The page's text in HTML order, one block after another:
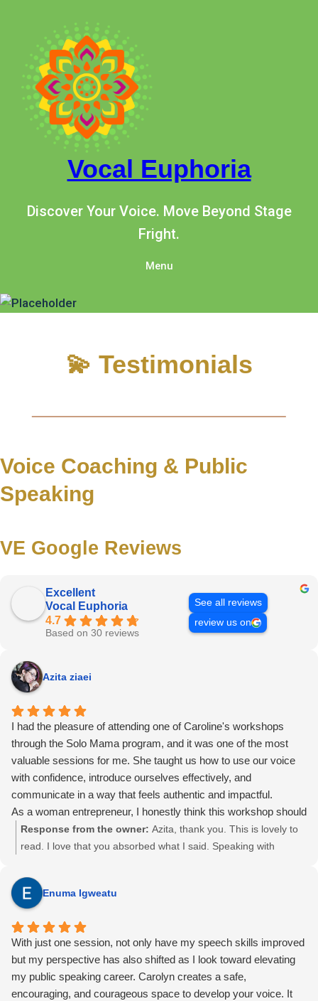
content
Vocal Euphoria
Discover Your Voice. Move Beyond Stage
Fright.
Menu
💫 Testimonials
Voice Coaching & Public
Speaking
VE Google Reviews
Excellent
Vocal Euphoria
4.7
Based on 30 reviews
See all reviews
review us on
Azita ziaei
I had the pleasure of attending one of Caroline's workshops
through the Solo Mama program, and it was one of the most
valuable sessions for me. She taught us how to use our voice
with confidence, introduce ourselves effectively, and
communicate in a way that feels authentic and impactful.
As a woman entrepreneur, I honestly think this workshop should
be one of the very first sessions in the program. Learning how
to confidently introduce yourself and connect with others makes
entrepreneurs.
Caroline is confident, knowledgeable, engaging, and genuinely
funny. She creates a welcoming environment where everyone
feels comfortable participating and speaking up. Although I
haven't taken her vocal coaching classes, her workshop left a
lasting impression on me, and I would absolutely recommend
learning from her.
Response from the owner: Azita, thank you. This is lovely to
read. I love that you absorbed what I said. Speaking with
potential clients and other entrepreneurs is at the heart of it.
That is why the introduction and elevator pitch work matters.
was a pleasure to work with you through Solomama, and you
are a gifted photographer on top of it. The portrait you took of
my mom and me at the launch was a big hit with my family. I'm
cheering for you and your business. — Carolyn
Enuma Igweatu
With just one session, not only have my speech skills improved
but my perspective has also shifted as I look toward elevating
my public speaking career. Carolyn creates a safe,
encouraging, and courageous space to develop your voice. It